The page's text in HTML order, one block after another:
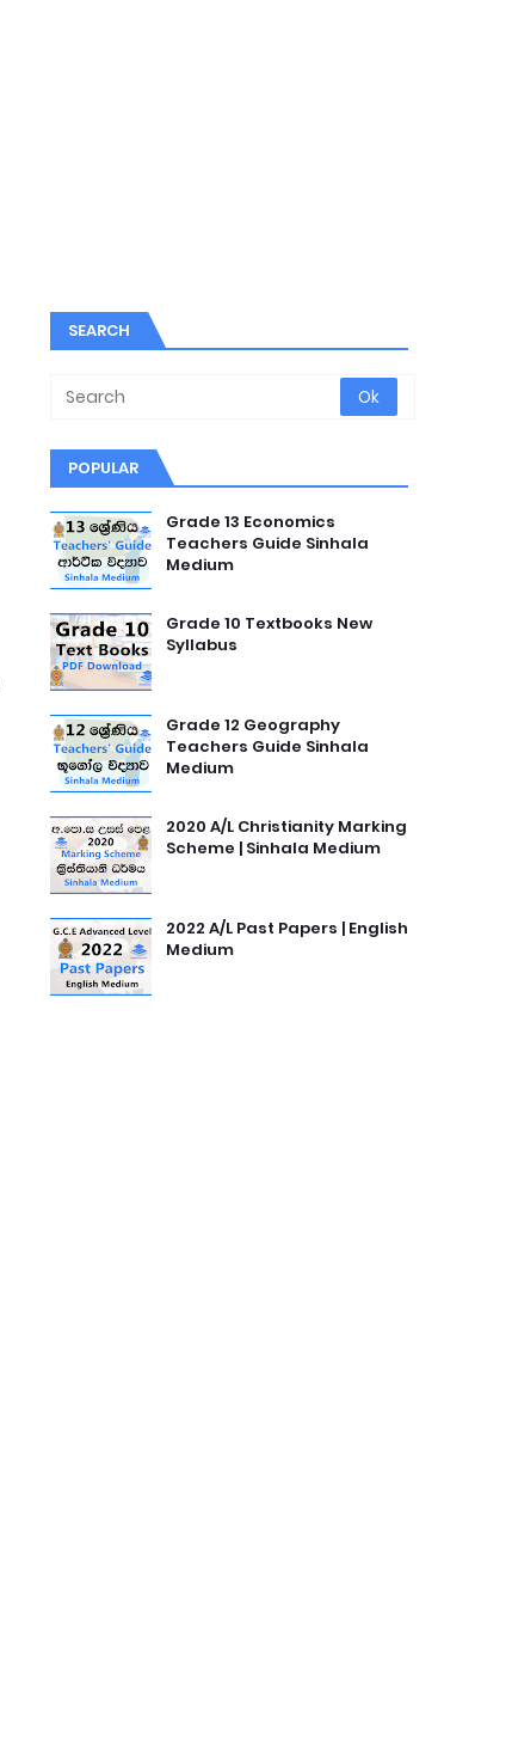
SEARCH
POPULAR
Grade 13 Economics
Teachers Guide Sinhala
Medium
Grade 10 Textbooks New
Syllabus
Grade 12 Geography
Teachers Guide Sinhala
Medium
2020 A/L Christianity Marking
Scheme | Sinhala Medium
2022 A/L Past Papers | English
Medium